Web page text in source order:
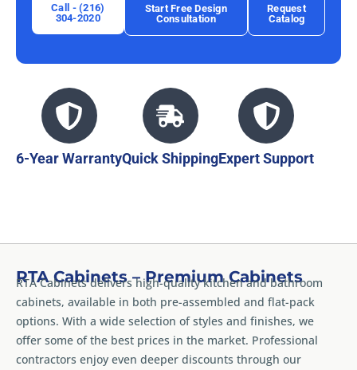
Call - (216)
304-2020
Start Free Design
Consultation
Request
Catalog
6-Year WarrantyQuick ShippingExpert Support
RTA Cabinets – Premium Cabinets
RTA Cabinets delivers high-quality kitchen and bathroom
cabinets, available in both pre-assembled and flat-pack
options. With a wide selection of styles and finishes, we
offer some of the best prices in the market. Professional
contractors enjoy even deeper discounts through our